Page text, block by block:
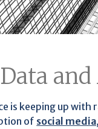
is keeping up with
of social media